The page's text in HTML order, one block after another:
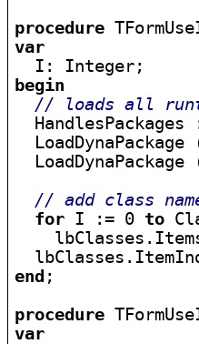
procedure
var
begin
// loads all
HandlesPackages
LoadDynaPackage
LoadDynaPackage
// add class
for I := 0 to
end ;
procedure
var